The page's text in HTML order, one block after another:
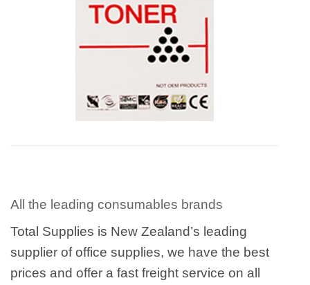
All the leading consumables brands
Total Supplies is New Zealand’s leading
supplier of office supplies, we have the best
prices and offer a fast freight service on all